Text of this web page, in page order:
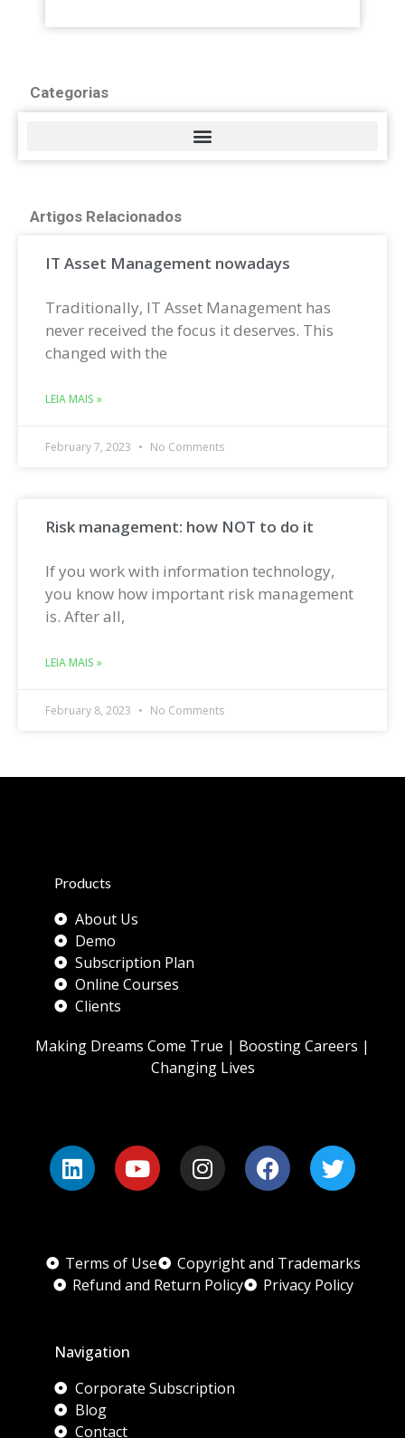
Categorias
Artigos Relacionados
IT Asset Management nowadays
Traditionally, IT Asset Management has
never received the focus it deserves. This
changed with the
LEIA MAIS »
February 7, 2023 No Comments
Risk management: how NOT to do it
If you work with information technology,
you know how important risk management
is. After all,
LEIA MAIS »
February 8, 2023 No Comments
Products
About Us
Demo
Subscription Plan
Online Courses
Clients
Making Dreams Come True | Boosting Careers |
Changing Lives
Terms of Use
Copyright and Trademarks
Refund and Return Policy
Privacy Policy
Navigation
Corporate Subscription
Blog
Contact